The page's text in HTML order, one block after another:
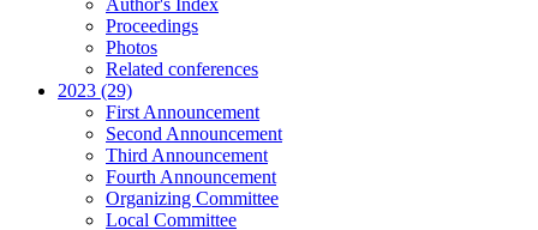
Author's Index
Proceedings
Photos
Related conferences
2023 (29)
First Announcement
Second Announcement
Third Announcement
Fourth Announcement
Organizing Committee
Local Committee